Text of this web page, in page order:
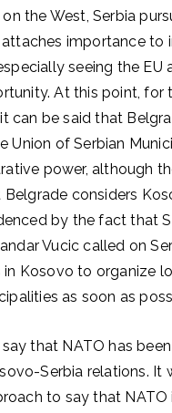
the West, Serbia
importance to
seeing the EU
At this point, for
can be said that
Union of Serbian
power, although
considers
by the fact that
Vucic called on
in Kosovo to organize
as soon as
that NATO has
Serbia relations. It
to say that NATO